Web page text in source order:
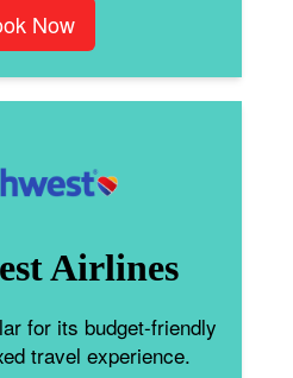
Now
Airlines
for its budget-friendly
travel experience.